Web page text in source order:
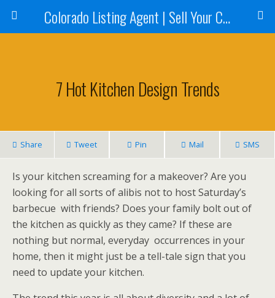
Colorado Listing Agent | Sell Your Colorado Home
7 Hot Kitchen Design Trends
Share Tweet Pin Mail SMS
Is your kitchen screaming for a makeover? Are you
looking for all sorts of alibis not to host Saturday’s
barbecue with friends? Does your family bolt out of
the kitchen as quickly as they came? If these are
nothing but normal, everyday occurrences in your
home, then it might just be a tell-tale sign that you
need to update your kitchen.